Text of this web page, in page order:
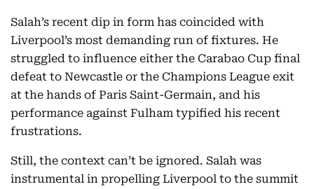
Salah’s recent dip in form has coincided with
Liverpool’s most demanding run of fixtures. He
struggled to influence either the Carabao Cup final
defeat to Newcastle or the Champions League exit
at the hands of Paris Saint-Germain, and his
performance against Fulham typified his recent
frustrations.
Still, the context can’t be ignored. Salah was
instrumental in propelling Liverpool to the summit